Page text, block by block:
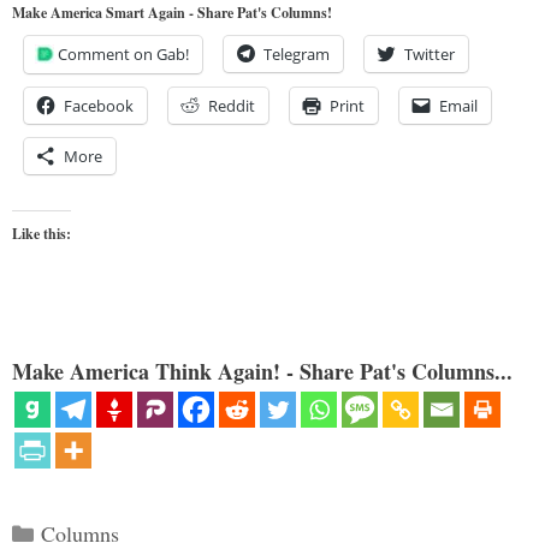
Make America Smart Again - Share Pat's Columns!
Comment on Gab! Telegram Twitter
Facebook Reddit Print Email
More
Like this:
Make America Think Again! - Share Pat's Columns...
Categories
Columns